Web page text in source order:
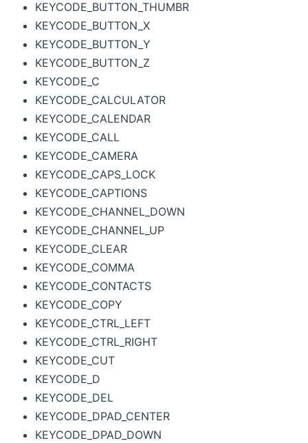
KEYCODE_BUTTON_THUMBR
KEYCODE_BUTTON_X
KEYCODE_BUTTON_Y
KEYCODE_BUTTON_Z
KEYCODE_C
KEYCODE_CALCULATOR
KEYCODE_CALENDAR
KEYCODE_CALL
KEYCODE_CAMERA
KEYCODE_CAPS_LOCK
KEYCODE_CAPTIONS
KEYCODE_CHANNEL_DOWN
KEYCODE_CHANNEL_UP
KEYCODE_CLEAR
KEYCODE_COMMA
KEYCODE_CONTACTS
KEYCODE_COPY
KEYCODE_CTRL_LEFT
KEYCODE_CTRL_RIGHT
KEYCODE_CUT
KEYCODE_D
KEYCODE_DEL
KEYCODE_DPAD_CENTER
KEYCODE_DPAD_DOWN